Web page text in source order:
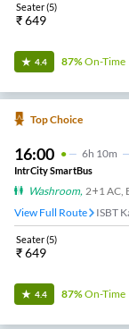
Seater(5)
₹649
4.4 87%On-Time
Top Choice
16:00 6H 10m
IntrCity SmartBus
Washroom, 2+1 AC,
View Full Route
ISBT
Seater(5)
₹649
4.4 87%On-Time